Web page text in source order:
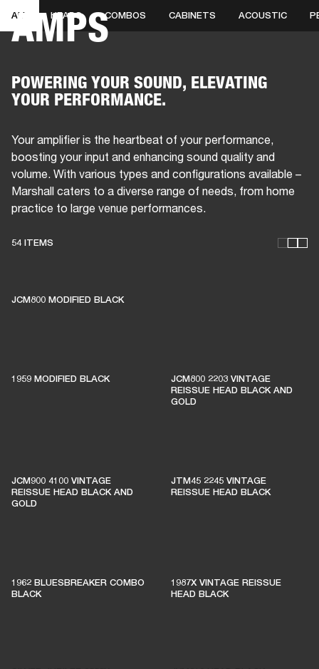
BUSINESS SOLUTIONSMEMBERSHIP
AMPS
ALL HEADS COMBOS CABINETS ACOUSTIC
POWERING YOUR SOUND, ELEVATING
YOUR PERFORMANCE.
Your amplifier is the heartbeat of your performance,
boosting your input and enhancing sound quality and
volume. With various types and configurations available –
Marshall caters to a diverse range of needs, from home
practice to large venue performances.
54 ITEMS
JCM800 MODIFIED BLACKMUSIC ALIVE
1959 MODIFIED BLACK
JCM800 2203 VINTAGE
REISSUE HEAD BLACK AND
GOLD
JCM900 4100 VINTAGE
REISSUE HEAD BLACK AND
GOLD
JTM45 2245 VINTAGE
REISSUE HEAD BLACK
1962 BLUESBREAKER COMBO
BLACK
1987X VINTAGE REISSUE
HEAD BLACK